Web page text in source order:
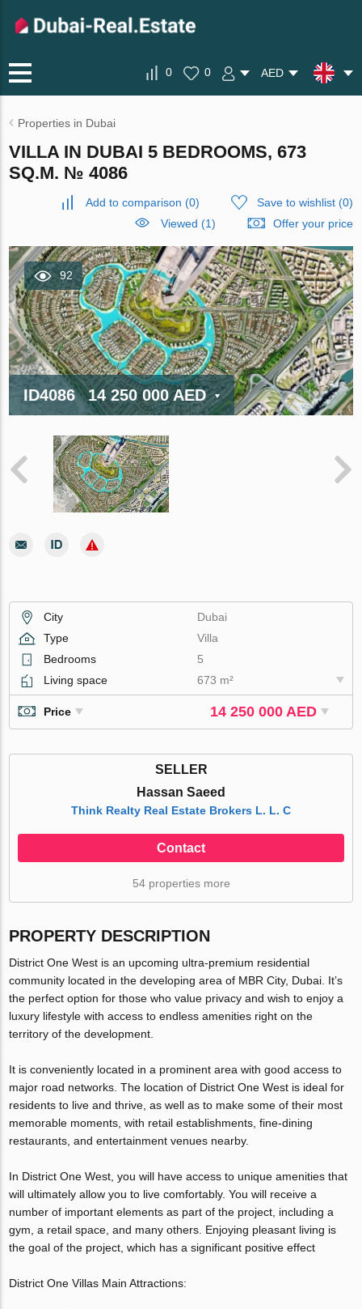
0 0 AED
Properties in Dubai
VILLA IN DUBAI 5 BEDROOMS, 673
SQ.M. № 4086
Add to comparison (0) Save to wishlist(0)
Viewed (1)
Offer your price
92
ID4086 14 250 000 AED
City
Dubai
Type
Villa
Bedrooms
5
Living space
673 m²
Price 14 250 000 AED
SELLER
Hassan Saeed
Think Realty Real Estate Brokers L. L. C
Contact
54 properties more
PROPERTY DESCRIPTION
District One West is an upcoming ultra-premium residential
community located in the developing area of MBR City, Dubai. It’s
the perfect option for those who value privacy and wish to enjoy a
luxury lifestyle with access to endless amenities right on the
territory of the development.
It is conveniently located in a prominent area with good access to
major road networks. The location of District One West is ideal for
residents to live and thrive, as well as to make some of their most
memorable moments, with retail establishments, fine-dining
restaurants, and entertainment venues nearby.
In District One West, you will have access to unique amenities that
will ultimately allow you to live comfortably. You will receive a
number of important elements as part of the project, including a
gym, a retail space, and many others. Enjoying pleasant living is
the goal of the project, which has a significant positive effect
District One Villas Main Attractions: